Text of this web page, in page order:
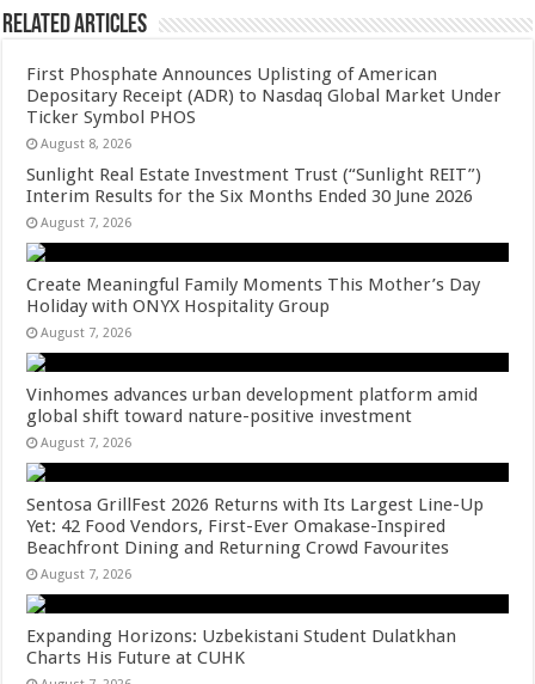
Related Articles
First Phosphate Announces Uplisting of American
Depositary Receipt (ADR) to Nasdaq Global Market Under
Ticker Symbol PHOS
August 8, 2026
Sunlight Real Estate Investment Trust (“Sunlight REIT”)
Interim Results for the Six Months Ended 30 June 2026
August 7, 2026
Create Meaningful Family Moments This Mother’s Day
Holiday with ONYX Hospitality Group
August 7, 2026
Vinhomes advances urban development platform amid
global shift toward nature-positive investment
August 7, 2026
Sentosa GrillFest 2026 Returns with Its Largest Line-Up
Yet: 42 Food Vendors, First-Ever Omakase-Inspired
Beachfront Dining and Returning Crowd Favourites
August 7, 2026
Expanding Horizons: Uzbekistani Student Dulatkhan
Charts His Future at CUHK